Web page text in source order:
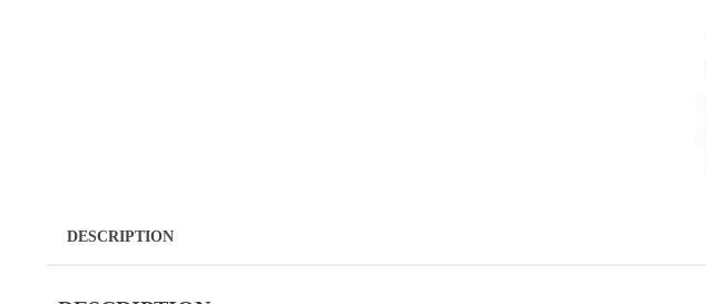
DESCRIPTION